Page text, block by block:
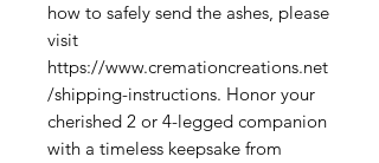
how to safely send the ashes, please
visit
https://www.cremationcreations.net
/shipping-instructions. Honor your
cherished 2 or 4-legged companion
with a timeless keepsake from